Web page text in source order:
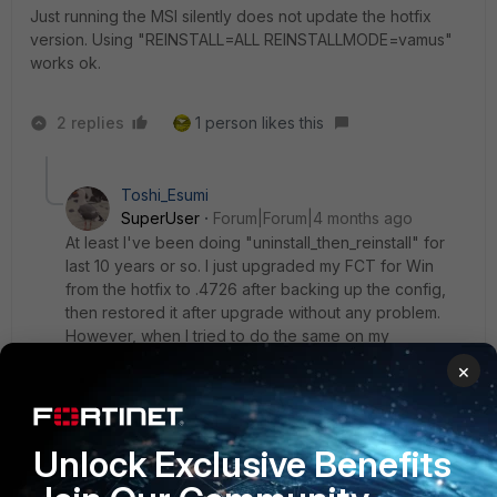
Just running the MSI silently does not update the hotfix
version. Using "REINSTALL=ALL REINSTALLMODE=vamus"
works ok.
2 replies 1 person likes this
Toshi_Esumi
SuperUser
Forum|Forum|4 months ago
At least I've been doing "uninstall_then_reinstall" for
last 10 years or so. I just upgraded my FCT for Win
from the hotfix to .4726 after backing up the config,
then restored it after upgrade without any problem.
However, when I tried to do the same on my
Macbook, I couldn't restore the backed-up config
with an error, probably because the previous version
was .6667. I didn't updated this one to the hotfix. Since
the backup config is encrypted by a password, I can't
modify the config file. So only way seems to be
configuring it from scratch.
×
Unlock Exclusive Benefits